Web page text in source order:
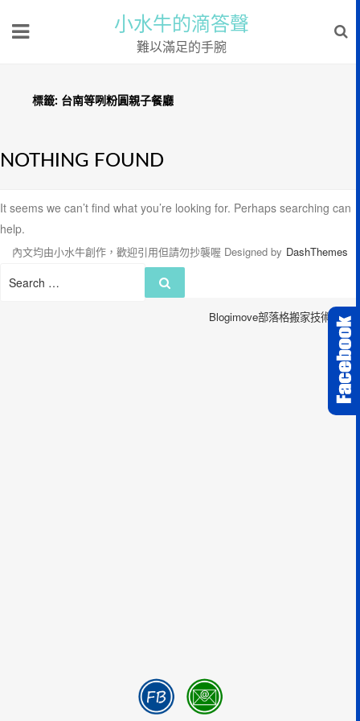
小水牛的滴答聲
難以滿足的手腕
標籤: 台南等咧粉圓親子餐廳
NOTHING FOUND
It seems we can’t find what you’re looking for. Perhaps searching can
help.
Search
內文均由小水牛創作，歡迎引用但請勿抄襲喔 Designed by DashThemes
Blogimove部落格搬家技術服務